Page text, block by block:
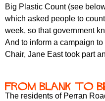
Big Plastic Count (see
which asked people to
week, so that government
And to inform a campaign
Chair, Jane East took part
From Blank to
The residents of Perran